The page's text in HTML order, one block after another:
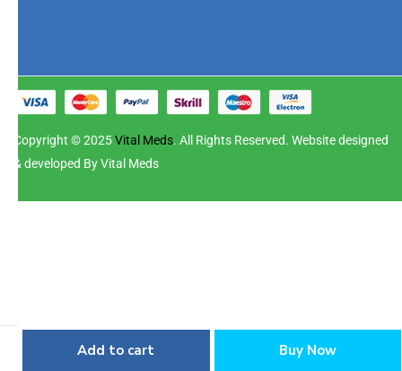
Add to cart Buy Now
Copyright © 2025Vital Meds. All Rights Reserved. Website designed
& developed By Vital Meds